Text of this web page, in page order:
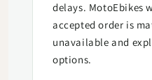
delays. MotoEbikes
accepted order is
unavailable and
options.